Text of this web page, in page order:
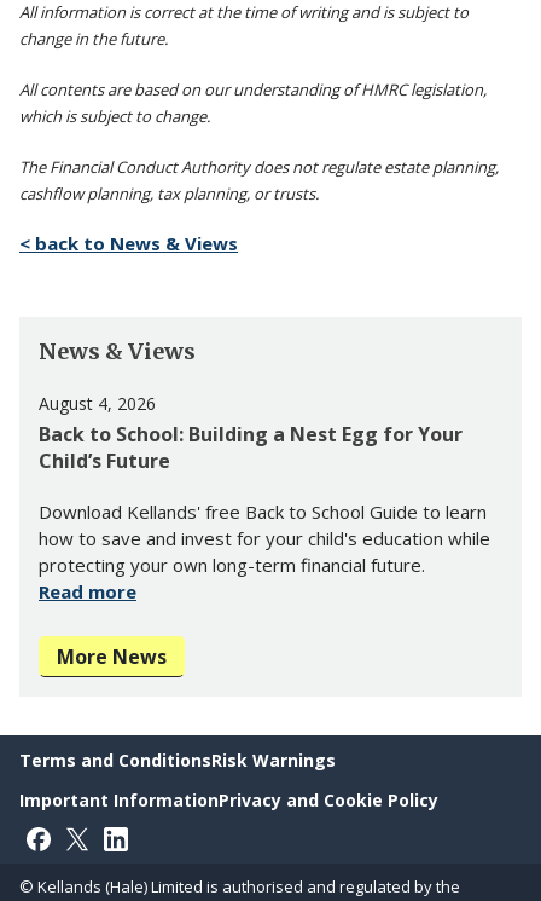
All information is correct at the time of writing and is subject to
change in the future.
All contents are based on our understanding of HMRC legislation,
which is subject to change.
The Financial Conduct Authority does not regulate estate planning,
cashflow planning, tax planning, or trusts.
< back to News & Views
News & Views
August 4, 2026
Back to School: Building a Nest Egg for Your
Child’s Future
Download Kellands' free Back to School Guide to learn
how to save and invest for your child's education while
protecting your own long-term financial future.
Read more
More News
Terms and ConditionsRisk Warnings
Important InformationPrivacy and Cookie Policy
Follow on Facebook
Follow on X
Follow on LinkedIn
© Kellands (Hale) Limited is authorised and regulated by the